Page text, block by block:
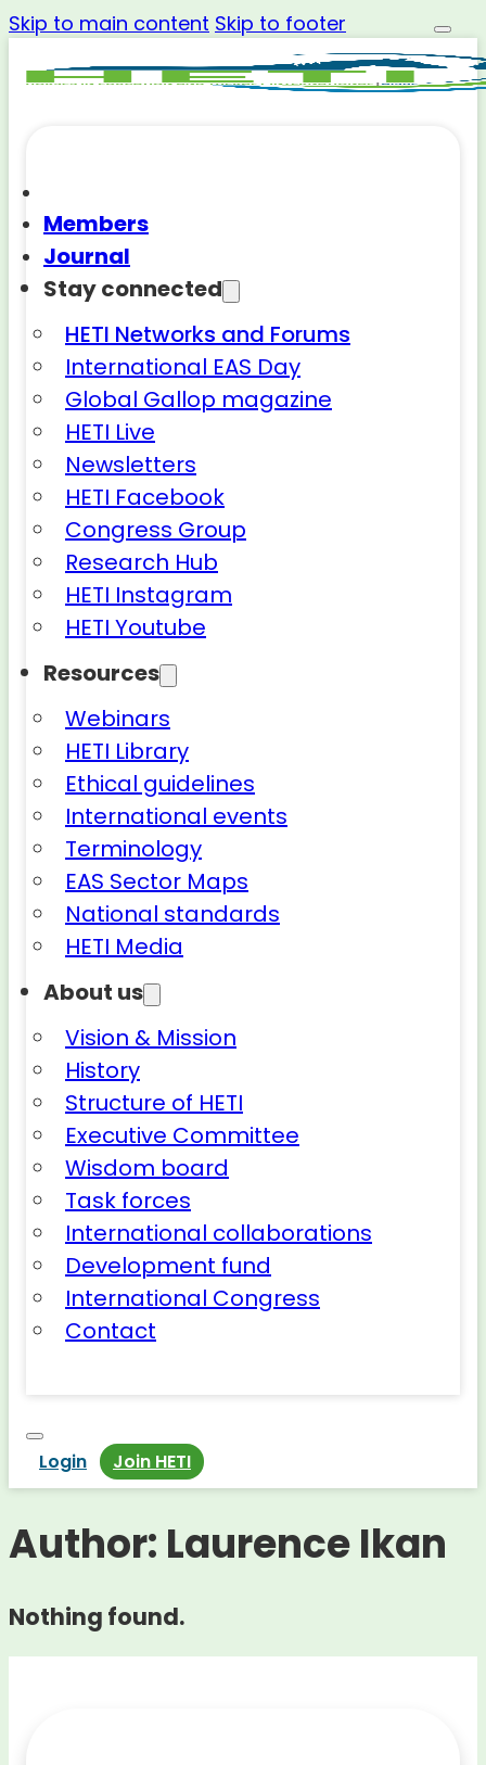
Skip to main content Skip to footer
Members
Journal
Stay connected
HETI Networks and Forums
International EAS Day
Global Gallop magazine
HETI Live
Newsletters
HETI Facebook
Congress Group
Research Hub
HETI Instagram
HETI Youtube
Resources
Webinars
HETI Library
Ethical guidelines
International events
Terminology
EAS Sector Maps
National standards
HETI Media
About us
Vision & Mission
History
Structure of HETI
Executive Committee
Wisdom board
Task forces
International collaborations
Development fund
International Congress
Contact
Login Join HETI
Author: Laurence Ikan
Nothing found.